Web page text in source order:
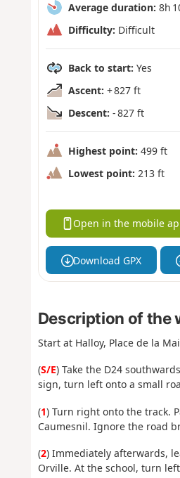
Average duration: 8h
Difficulty: Difficult
Back to start: Yes
Ascent: + 827 ft
Descent: - 827 ft
Highest point: 499 ft
Lowest point: 213 ft
Open in the mobile
Download GPX
Description of the
Start at Halloy, Place de la
(S/E) Take the D24
sign, turn left onto a small
(1) Turn right onto the track.
Caumesnil. Ignore the road
(2) Immediately afterwards,
Orville. At the school, turn